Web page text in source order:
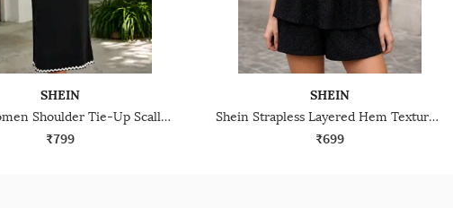
SHEIN
Shein Women Shoulder Tie-Up Scallop Contrast Trim A-Line Dress
₹799
SHEIN
Shein Strapless Layered Hem Textured Mini A-Line Dress
₹699